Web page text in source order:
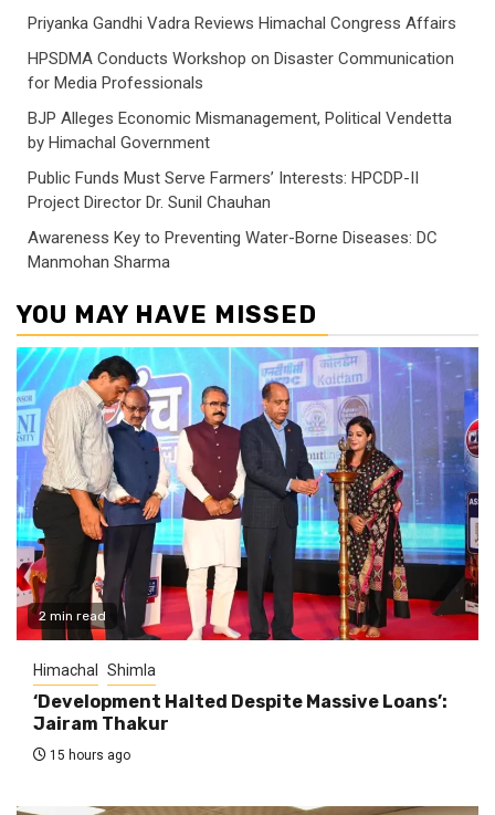
Priyanka Gandhi Vadra Reviews Himachal Congress Affairs
HPSDMA Conducts Workshop on Disaster Communication
for Media Professionals
BJP Alleges Economic Mismanagement, Political Vendetta
by Himachal Government
Public Funds Must Serve Farmers’ Interests: HPCDP-II
Project Director Dr. Sunil Chauhan
Awareness Key to Preventing Water-Borne Diseases: DC
Manmohan Sharma
YOU MAY HAVE MISSED
2 min read
Himachal Shimla
‘Development Halted Despite Massive Loans’:
Jairam Thakur
15 hours ago